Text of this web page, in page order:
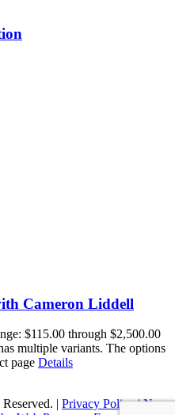
Cameron Liddell
$115.00 through $2,500.00
multiple variants. The options
page Details
| Privacy Policy|New